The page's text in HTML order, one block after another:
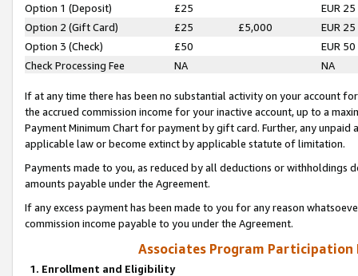
Option 1 (Deposit) £25
EUR 25
Option 2 (Gift Card)
£25 £5,000
EUR 25
Option 3 (Check)
£50
EUR 50
Check Processing Fee
NA NA
If at any time there has been no substantial activity on your account
the accrued commission income for your inactive account, up to a
Payment Minimum Chart for payment by gift card. Further, any
applicable law or become extinct by applicable statute of limitation.
Payments made to you, as reduced by all deductions or
amounts payable under the Agreement.
If any excess payment has been made to you for any reason
commission income payable to you under the Agreement.
Associates Program Participation
1. Enrollment and Eligibility